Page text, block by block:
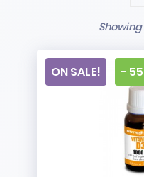
ON SALE! - 55